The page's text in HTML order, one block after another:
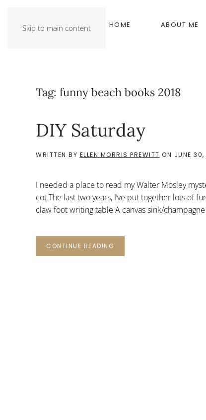
Skip to main content HOME ABOUT ME
Tag: funny beach books 2018
DIY Saturday
WRITTEN BY ELLEN MORRIS PREWITT ON JUNE
I needed a place to read my Walter Mosley
cot The last two years, I’ve put together lots of
claw foot writing table A canvas sink/
CONTINUE READING